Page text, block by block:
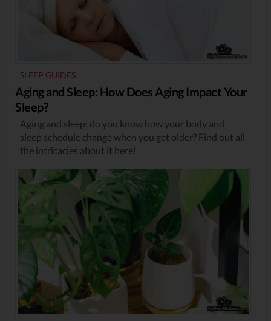
SLEEP GUIDES
Aging and Sleep: How Does Aging Impact Your
Sleep?
Aging and sleep: do you know how your body and
sleep schedule change when you get older? Find out all
the intricacies about it here!